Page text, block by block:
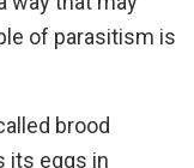
of parasitism is
brood
its eggs in